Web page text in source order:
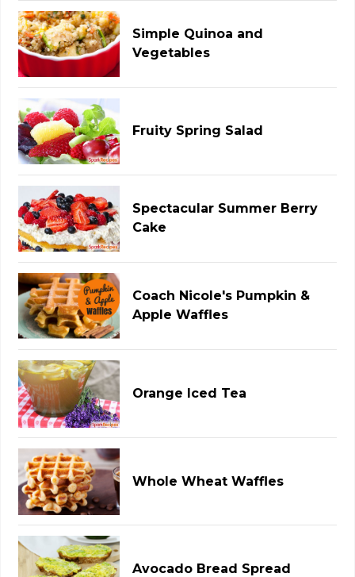
Simple Quinoa and
Vegetables
Fruity Spring Salad
Spectacular Summer Berry
Cake
Coach Nicole's Pumpkin &
Apple Waffles
Orange Iced Tea
Whole Wheat Waffles
Avocado Bread Spread